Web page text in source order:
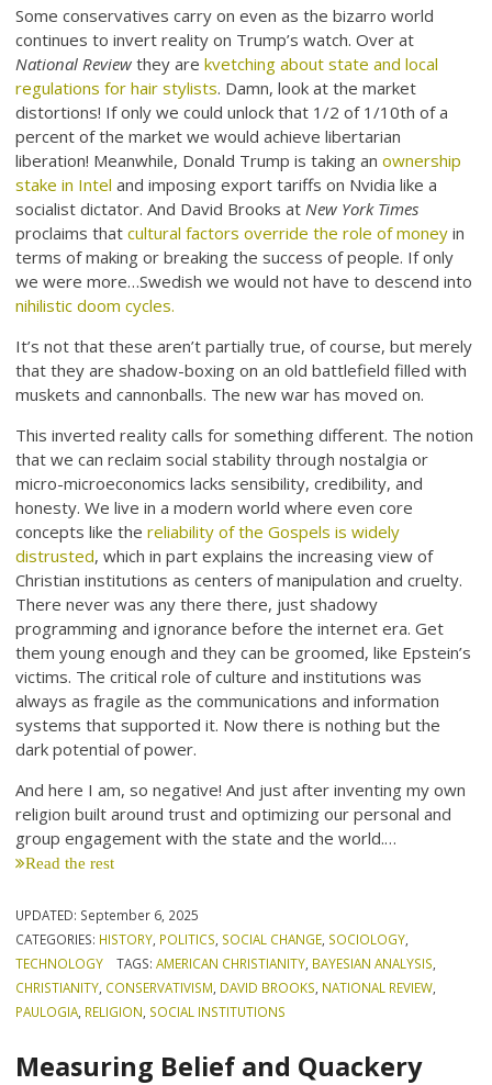
Some conservatives carry on even as the bizarro world
continues to invert reality on Trump’s watch. Over at
National Review they arekvetching about state and local
regulations for hair stylists. Damn, look at the market
distortions! If only we could unlock that 1/2 of 1/10th of a
percent of the market we would achieve libertarian
liberation! Meanwhile, Donald Trump is taking anownership
stake in Intel and imposing export tariffs on Nvidia like a
socialist dictator. And David Brooks atNew York Times
proclaims thatcultural factors override the role of money in
terms of making or breaking the success of people. If only
we were more…Swedish we would not have to descend into
nihilistic doom cycles.
It’s not that these aren’t partially true, of course, but merely
that they are shadow-boxing on an old battlefield filled with
muskets and cannonballs. The new war has moved on.
This inverted reality calls for something different. The notion
that we can reclaim social stability through nostalgia or
micro-microeconomics lacks sensibility, credibility, and
honesty. We live in a modern world where even core
concepts like thereliability of the Gospels is widely
distrusted, which in part explains the increasing view of
Christian institutions as centers of manipulation and cruelty.
There never was any there there, just shadowy
programming and ignorance before the internet era. Get
them young enough and they can be groomed, like Epstein’s
victims. The critical role of culture and institutions was
always as fragile as the communications and information
systems that supported it. Now there is nothing but the
dark potential of power.
And here I am, so negative! And just after inventing my own
religion built around trust and optimizing our personal and
group engagement with the state and the world.…
Read the rest
UPDATED: September 6, 2025
CATEGORIES: HISTORY, POLITICS, SOCIAL CHANGE, SOCIOLOGY,
TECHNOLOGY
TAGS: AMERICAN CHRISTIANITY, BAYESIAN ANALYSIS,
CHRISTIANITY, CONSERVATIVISM, DAVID BROOKS, NATIONAL REVIEW,
PAULOGIA, RELIGION, SOCIAL INSTITUTIONS
Measuring Belief and Quackery